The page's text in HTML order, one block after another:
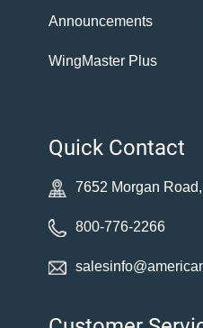
Announcements
WingMaster Plus
Quick Contact
7652 Morgan
800-776-2266